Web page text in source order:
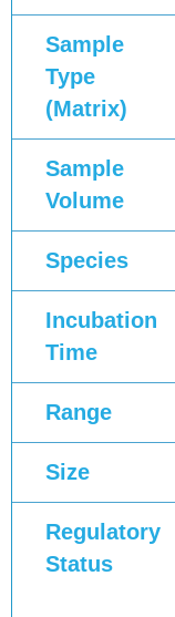
Sample
Type
(Matrix)
Sample
Volume
Species
Incubation
Time
Range
Size
Regulatory
Status